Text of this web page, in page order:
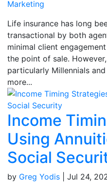
Marketing
Life insurance has long
transactional by both
minimal client
the point of sale.
particularly Millennials
more...
Income
Using
Social
by Greg Yodis Jul 24,